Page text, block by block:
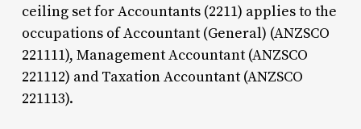
ceiling set for Accountants (2211) applies to the
occupations of Accountant (General) (ANZSCO
221111), Management Accountant (ANZSCO
221112) and Taxation Accountant (ANZSCO
221113).